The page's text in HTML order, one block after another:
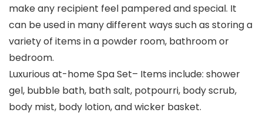
make any recipient feel pampered and special. It
can be used in many different ways such as storing a
variety of items in a powder room, bathroom or
bedroom.
Luxurious at-home Spa Set– Items include: shower
gel, bubble bath, bath salt, potpourri, body scrub,
body mist, body lotion, and wicker basket.